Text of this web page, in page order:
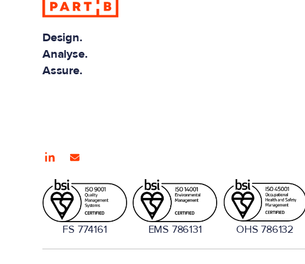
Design.
Analyse.
Assure.
FS 774161 EMS 786131 OHS 786132